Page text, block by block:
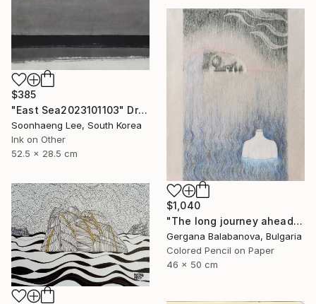
$385
"East Sea2023101103" Drawing
Soonhaeng Lee, South Korea
Ink on Other
52.5 x 28.5 cm
$1,040
"The long journey ahead" Drawing
Gergana Balabanova, Bulgaria
Colored Pencil on Paper
46 x 50 cm